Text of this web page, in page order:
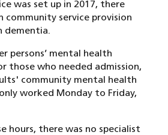
was set up in 2017, there
community service provision
dementia.
persons’ mental health
those who needed admission,
community mental health
worked Monday to Friday,
hours, there was no specialist